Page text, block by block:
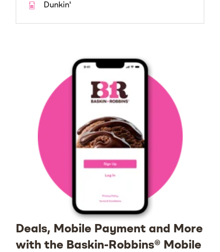
Dunkin'
Deals, Mobile Payment and More
with the Baskin-Robbins® Mobile